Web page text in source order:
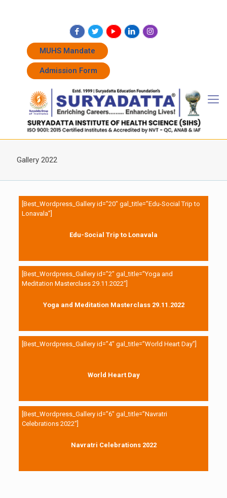
MUHS Mandate
Admission Form
Gallery 2022
[Best_Wordpress_Gallery id=”20″ gal_title=”Edu-Social Trip to
Lonavala”]
Edu-Social Trip to Lonavala
[Best_Wordpress_Gallery id=”2″ gal_title=”Yoga and
Meditation Masterclass 29.11.2022″]
Yoga and Meditation Masterclass 29.11.2022
[Best_Wordpress_Gallery id=”4″ gal_title=”World Heart Day”]
World Heart Day
[Best_Wordpress_Gallery id=”6″ gal_title=”Navratri
Celebrations 2022″]
Navratri Celebrations 2022